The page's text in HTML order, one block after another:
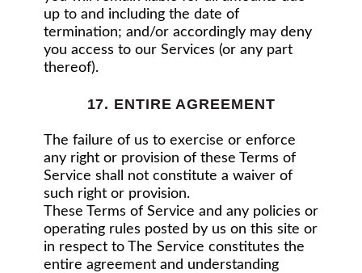
up to and including the date of
termination; and/or accordingly may deny
you access to our Services (or any part
thereof).
17. ENTIRE AGREEMENT
The failure of us to exercise or enforce
any right or provision of these Terms of
Service shall not constitute a waiver of
such right or provision.
These Terms of Service and any policies or
operating rules posted by us on this site or
in respect to The Service constitutes the
entire agreement and understanding